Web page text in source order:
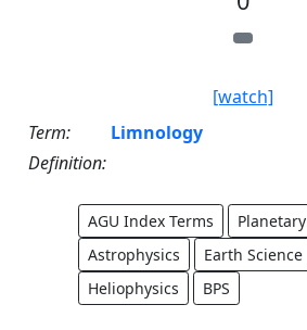
[watch]
Term:
Limnology
Definition:
AGU Index Terms
Planetary
Astrophysics
Earth Science
Heliophysics
BPS